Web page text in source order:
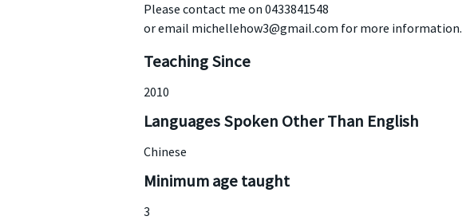
Please contact me on 0433841548
or email michellehow3@gmail.com for more information.
Teaching Since
2010
Languages Spoken Other Than English
Chinese
Minimum age taught
3